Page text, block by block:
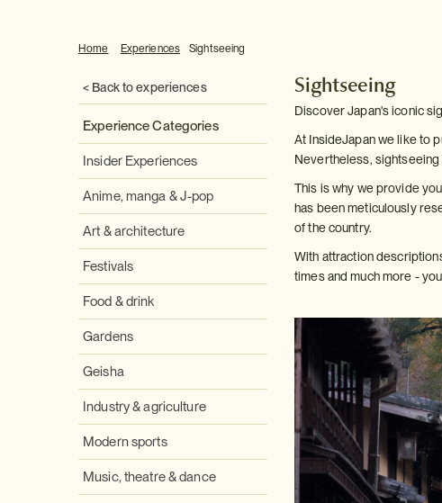
Home Experiences Sightseeing
< Back to experiences
Experience Categories
Insider Experiences
Anime, manga & J-pop
Art & architecture
Festivals
Food & drink
Gardens
Geisha
Industry & agriculture
Modern sports
Music, theatre & dance
Sightseeing
Discover Japan's iconic
At InsideJapan we like to
Nevertheless, sightseeing
This is why we provide
has been meticulously
of the country.
With attraction
times and much more -